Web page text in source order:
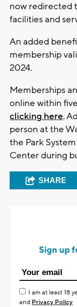
now redirected
facilities and
An added
membership
2024.
Memberships
online within
clicking here.
person at the
the Park
Center during
SHARE
Sign up
I am at least 18
and Privacy Policy